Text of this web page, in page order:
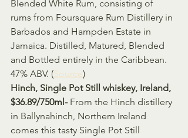
Blended White Rum, consisting of
rums from Foursquare Rum Distillery in
Barbados and Hampden Estate in
Jamaica. Distilled, Matured, Blended
and Bottled entirely in the Caribbean.
47% ABV. (Source)
Hinch, Single Pot Still whiskey, Ireland,
$36.89/750ml- From the Hinch distillery
in Ballynahinch, Northern Ireland
comes this tasty Single Pot Still